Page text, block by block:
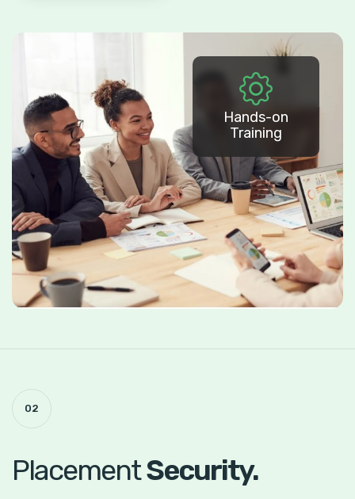
Hands-on
Training
02
PlacementSecurity.